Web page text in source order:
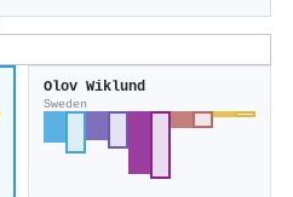
Olov Wiklund
Sweden